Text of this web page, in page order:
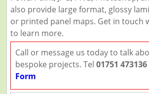
also provide large format, glossy
or printed panel maps. Get in touch
to learn more.
Call or message us today to talk
bespoke projects. Tel 01751 473136
Form